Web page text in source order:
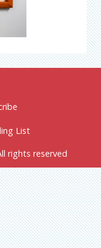
List
rights reserved